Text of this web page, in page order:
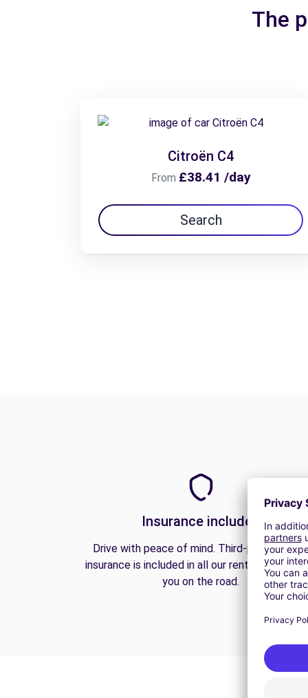
The
Citroën C4
From £38.41 /day
Search
Insurance included
Drive with peace of mind. Third-party liability
insurance is included in all our rentals to
you on the road.